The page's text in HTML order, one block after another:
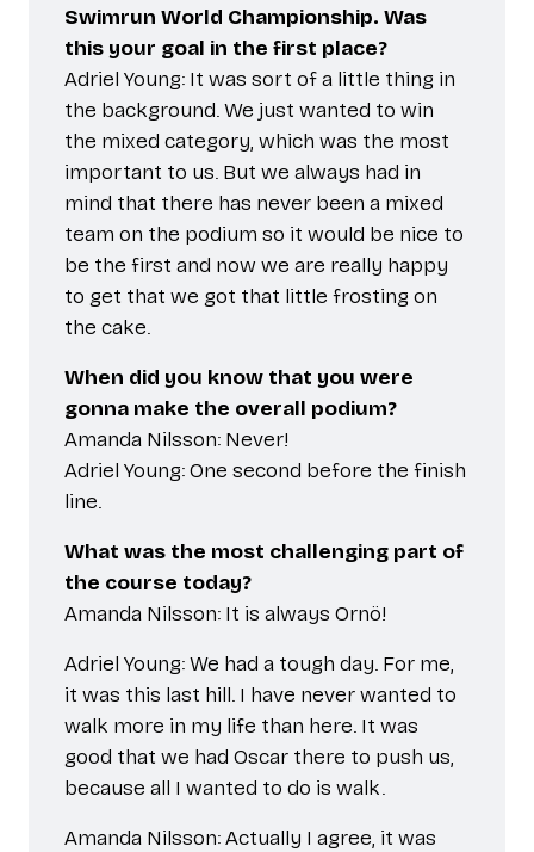
Swimrun World Championship. Was
this your goal in the first place?
Adriel Young: It was sort of a little thing in
the background. We just wanted to win
the mixed category, which was the most
important to us. But we always had in
mind that there has never been a mixed
team on the podium so it would be nice to
be the first and now we are really happy
to get that we got that little frosting on
the cake.
When did you know that you were
gonna make the overall podium?
Amanda Nilsson: Never!
Adriel Young: One second before the finish
line.
What was the most challenging part of
the course today?
Amanda Nilsson: It is always Ornö!
Adriel Young: We had a tough day. For me,
it was this last hill. I have never wanted to
walk more in my life than here. It was
good that we had Oscar there to push us,
because all I wanted to do is walk.
Amanda Nilsson: Actually I agree, it was